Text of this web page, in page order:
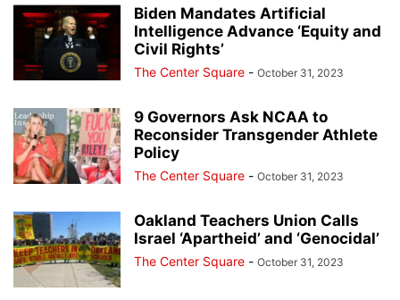
Biden Mandates Artificial
Intelligence Advance ‘Equity and
Civil Rights’
The Center Square - October 31, 2023
9 Governors Ask NCAA to
Reconsider Transgender Athlete
Policy
The Center Square - October 31, 2023
Oakland Teachers Union Calls
Israel ‘Apartheid’ and ‘Genocidal’
The Center Square - October 31, 2023